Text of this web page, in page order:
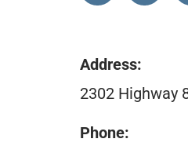
Address:
2302 Highway
Phone: